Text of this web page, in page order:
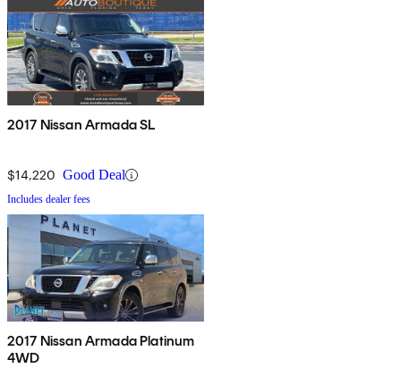
2017 Nissan Armada SL
$14,220 Good Deal
Includes dealer fees
2017 Nissan Armada Platinum
4WD